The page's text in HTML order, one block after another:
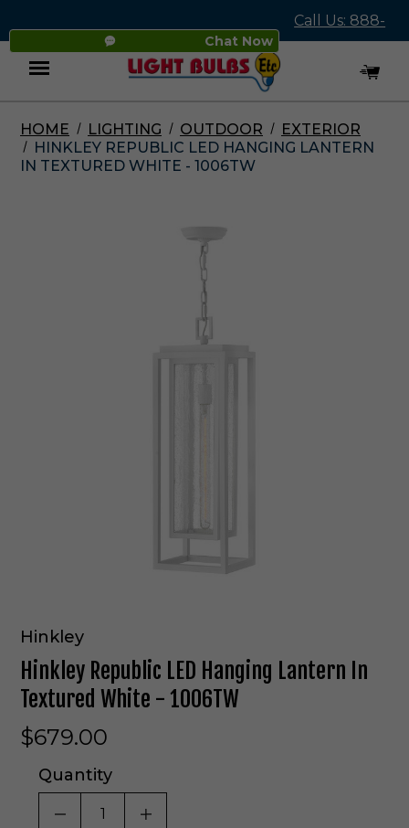
Chat Now
Call Us: 888-
545-4837
Menu
HOME LIGHTING OUTDOOR
EXTERIOR
HINKLEY REPUBLIC LED HANGING LANTERN
IN TEXTURED WHITE - 1006TW
Hinkley
Hinkley Republic LED Hanging Lantern In
Textured White - 1006TW
$679.00
Quantity
DECREASE QUANTITY OF UNDEFINED
INCREASE QUANTITY OF